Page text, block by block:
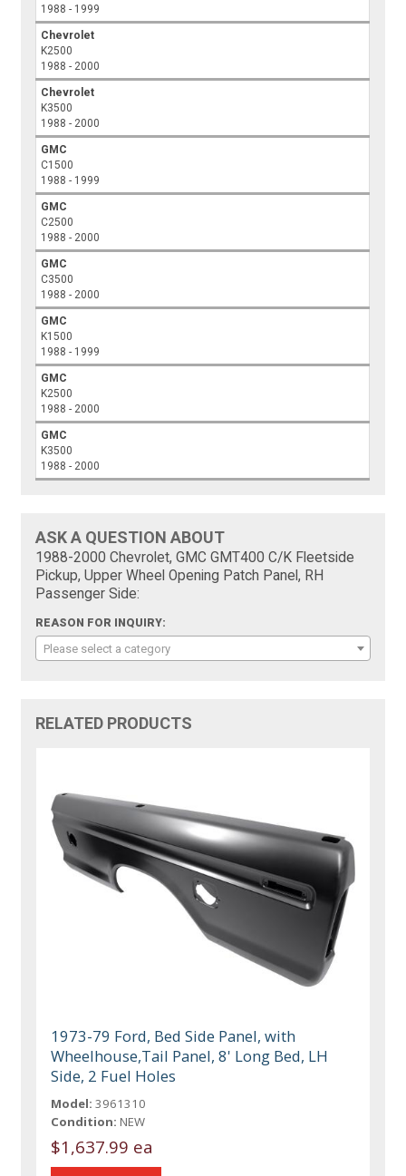
1988 - 1999
Chevrolet
K2500
1988 - 2000
Chevrolet
K3500
1988 - 2000
GMC
C1500
1988 - 1999
GMC
C2500
1988 - 2000
GMC
C3500
1988 - 2000
GMC
K1500
1988 - 1999
GMC
K2500
1988 - 2000
GMC
K3500
1988 - 2000
ASK A QUESTION ABOUT
1988-2000 Chevrolet, GMC GMT400 C/K Fleetside
Pickup, Upper Wheel Opening Patch Panel, RH
Passenger Side:
REASON FOR INQUIRY:
Please select a category
RELATED PRODUCTS
1973-79 Ford, Bed Side Panel, with
Wheelhouse,Tail Panel, 8' Long Bed, LH
Side, 2 Fuel Holes
Model: 3961310
Condition: NEW
$1,637.99 ea